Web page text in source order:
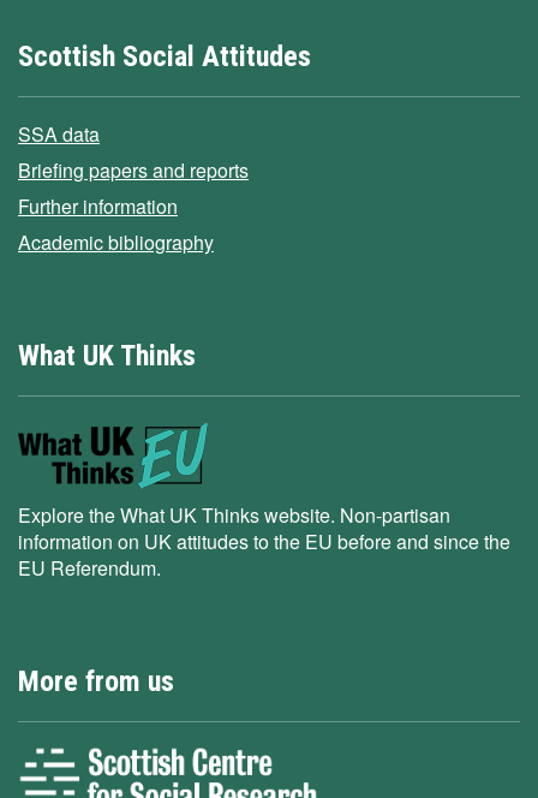
Scottish Social Attitudes
SSA data
Briefing papers and reports
Further information
Academic bibliography
What UK Thinks
Explore the What UK Thinks website. Non-partisan
information on UK attitudes to the EU before and since the
EU Referendum.
More from us